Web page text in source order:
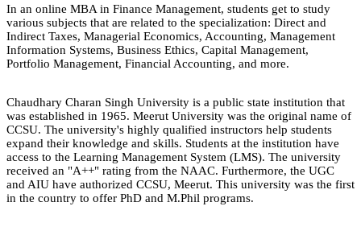
In an online MBA in Finance Management, students get to study
various subjects that are related to the specialization: Direct and
Indirect Taxes, Managerial Economics, Accounting, Management
Information Systems, Business Ethics, Capital Management,
Portfolio Management, Financial Accounting, and more.
Chaudhary Charan Singh University is a public state institution that
was established in 1965. Meerut University was the original name of
CCSU. The university's highly qualified instructors help students
expand their knowledge and skills. Students at the institution have
access to the Learning Management System (LMS). The university
received an "A++" rating from the NAAC. Furthermore, the UGC
and AIU have authorized CCSU, Meerut. This university was the first
in the country to offer PhD and M.Phil programs.